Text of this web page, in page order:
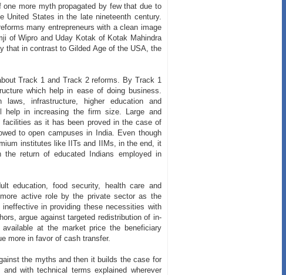
more myth propagated by few that due to
States in the late nineteenth century.
many entrepreneurs with a clean image
of Wipro and Uday Kotak of Kotak Mahindra
that in contrast to Gilded Age of the USA, the
Track 1 and Track 2 reforms. By Track 1
which help in ease of doing business.
infrastructure, higher education and
help in increasing the firm size. Large and
as it has been proved in the case of
to open campuses in India. Even though
institutes like IITs and IIMs, in the end, it
return of educated Indians employed in
education, food security, health care and
active role by the private sector as the
in providing these necessities with
argue against targeted redistribution of in-
at the market price the beneficiary
more in favor of cash transfer.
the myths and then it builds the case for
with technical terms explained wherever